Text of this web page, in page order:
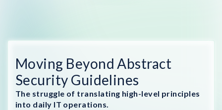
Moving Beyond Abstract
Security Guidelines
The struggle of translating high-level principles
into daily IT operations.